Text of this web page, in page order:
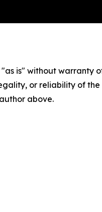
"as is" without
or reliability of
above.